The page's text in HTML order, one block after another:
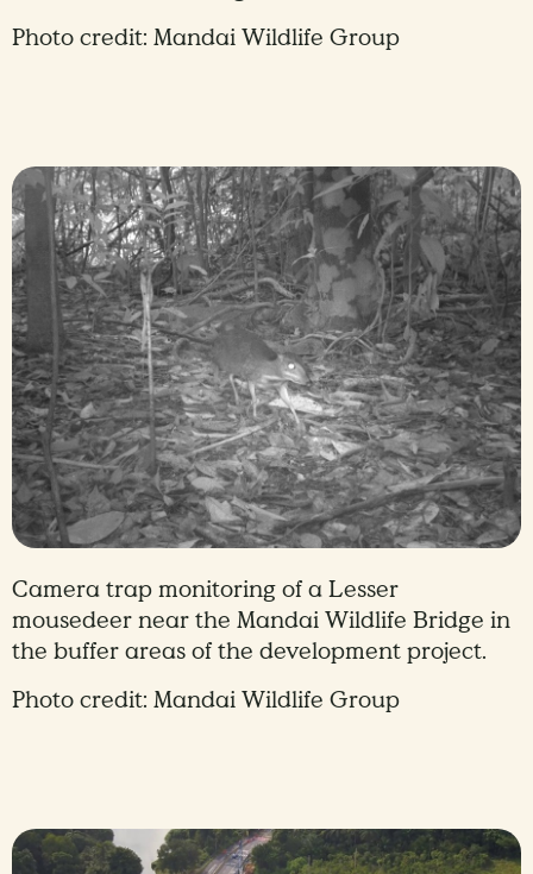
Photo credit: Mandai Wildlife Group
Camera trap monitoring of a Lesser
mousedeer near the Mandai Wildlife Bridge in
the buffer areas of the development project.
Photo credit: Mandai Wildlife Group